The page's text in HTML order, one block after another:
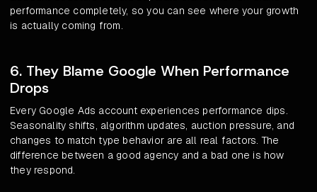
performance completely, so you can see where your growth
is actually coming from.
6. They Blame Google When Performance
Drops
Every Google Ads account experiences performance dips.
Seasonality shifts, algorithm updates, auction pressure, and
changes to match type behavior are all real factors. The
difference between a good agency and a bad one is how
they respond.